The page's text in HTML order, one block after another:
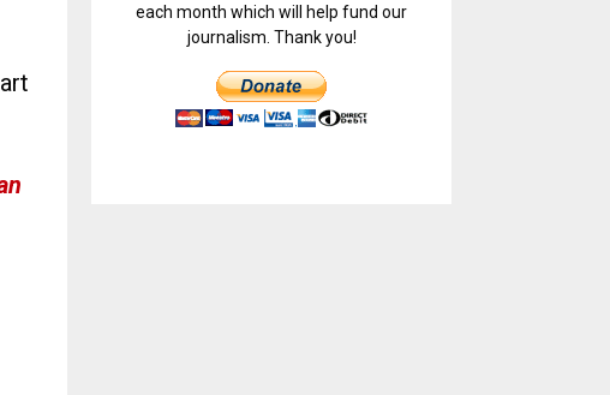
each month which will help fund our
journalism. Thank you!